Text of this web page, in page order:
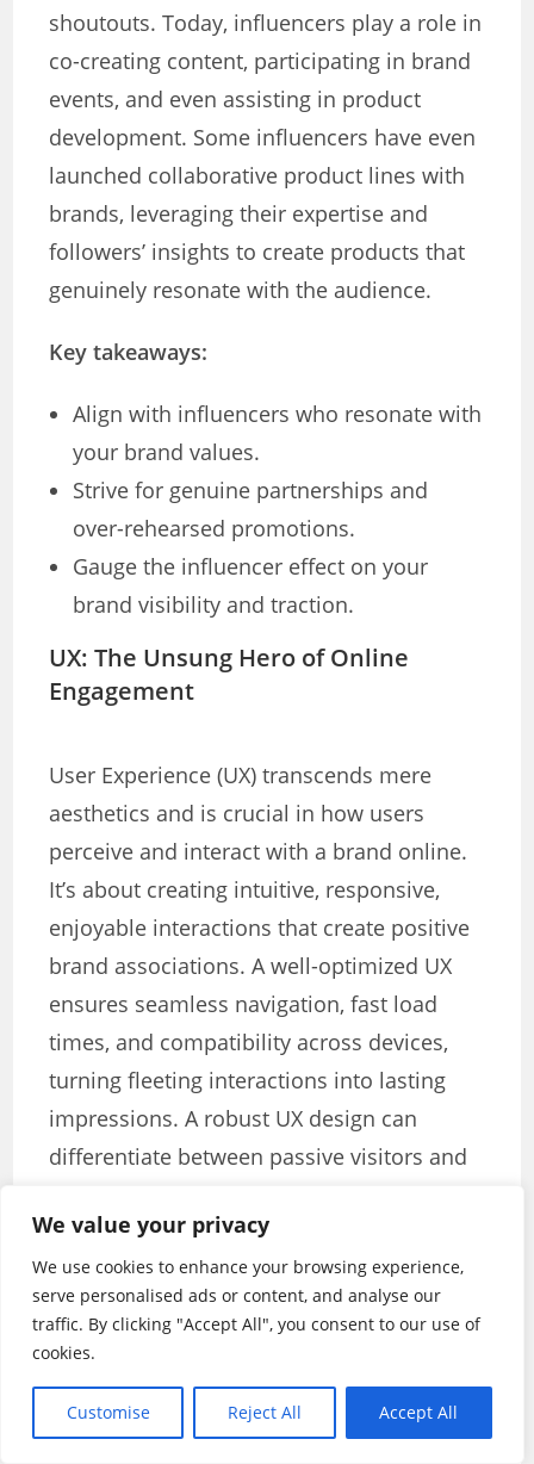
We value your privacy
We use cookies to enhance your browsing experience,
serve personalised ads or content, and analyse our
traffic. By clicking "Accept All", you consent to our use of
cookies.
Customise Reject All Accept All
shoutouts. Today, influencers play a role in
co-creating content, participating in brand
events, and even assisting in product
development. Some influencers have even
launched collaborative product lines with
brands, leveraging their expertise and
followers’ insights to create products that
genuinely resonate with the audience.
Key takeaways:
Align with influencers who resonate with
your brand values.
Strive for genuine partnerships and
over-rehearsed promotions.
Gauge the influencer effect on your
brand visibility and traction.
UX: The Unsung Hero of Online
Engagement
User Experience (UX) transcends mere
aesthetics and is crucial in how users
perceive and interact with a brand online.
It’s about creating intuitive, responsive,
enjoyable interactions that create positive
brand associations. A well-optimized UX
ensures seamless navigation, fast load
times, and compatibility across devices,
turning fleeting interactions into lasting
impressions. A robust UX design can
differentiate between passive visitors and
Key takeaways:
Ensure compatibility across devices.
Aim for lightning-fast load times.
Streamline user journeys with intuitive
design.